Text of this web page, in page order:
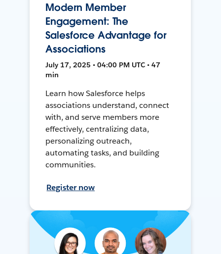
Modern Member
Engagement: The
Salesforce Advantage for
Associations
July 17, 2025 • 04:00 PM UTC • 47
min
Learn how Salesforce helps
associations understand, connect
with, and serve members more
effectively, centralizing data,
personalizing outreach,
automating tasks, and building
communities.
Register now